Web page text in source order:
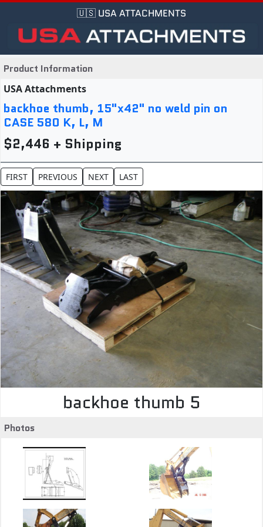
🇺🇸 USA ATTACHMENTS
Product Information
USA Attachments
backhoe thumb, 15"x42" no weld pin on
CASE 580 K, L, M
$2,446 + Shipping
backhoe thumb 5
Photos